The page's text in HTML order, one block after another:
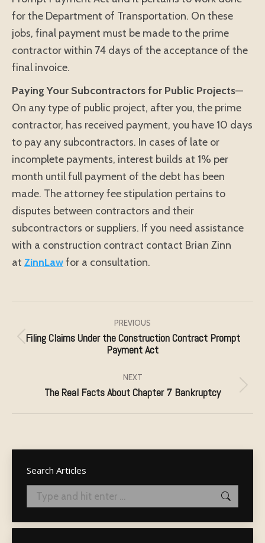
for the Department of Transportation. On these
jobs, final payment must be made to the prime
contractor within 74 days of the acceptance of the
final invoice.
Paying Your Subcontractors for Public Projects—
On any type of public project, after you, the prime
contractor, has received payment, you have 10 days
to pay any subcontractors. In cases of late or
incomplete payments, interest builds at 1% per
month until full payment of the debt has been
made. The attorney fee stipulation pertains to
disputes between contractors and their
subcontractors or suppliers. If you need assistance
with a construction contract contact Brian Zinn
at ZinnLawfor a consultation.
navigation
PREVIOUS
Previous
Filing Claims Under the Construction Contract Prompt
Payment Act
NEXT
Next
The Real Facts About Chapter 7 Bankruptcy
Search Articles
Search: